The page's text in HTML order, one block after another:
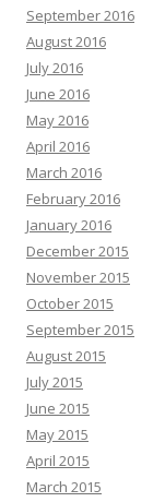
September 2016
August 2016
July 2016
June 2016
May 2016
April 2016
March 2016
February 2016
January 2016
December 2015
November 2015
October 2015
September 2015
August 2015
July 2015
June 2015
May 2015
April 2015
March 2015